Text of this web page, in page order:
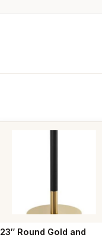
23″ Round Gold and